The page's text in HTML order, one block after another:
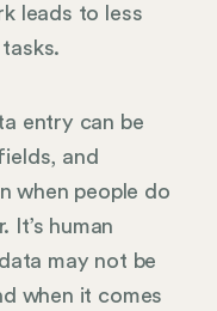
leads to less
entry can be
and
when people do
It’s human
may not be
when it comes